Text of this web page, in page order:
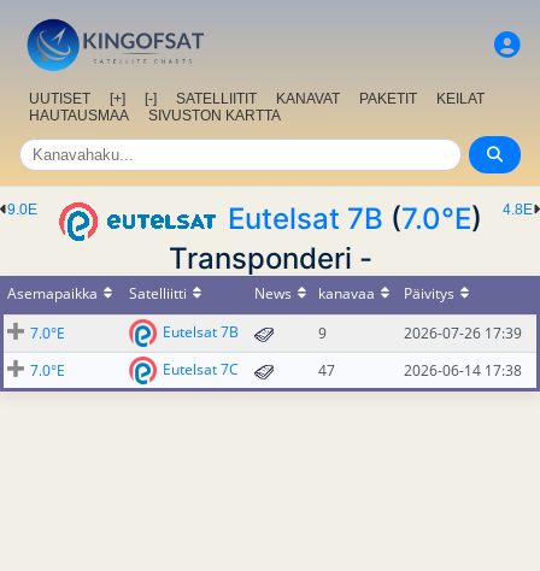
UUTISET [+] [-] SATELLIITIT KANAVAT PAKETIT
KEILAT
HAUTAUSMAA
SIVUSTON KARTTA
4.8E
9.0E Eutelsat 7B (7.0°E)
Transponderi -
Asemapaikka Satelliitti News kanavaa
Päivitys
7.0°E
Eutelsat 7B 9
2026-07-26 17:39
7.0°E
Eutelsat 7C 47 2026-06-14 17:38